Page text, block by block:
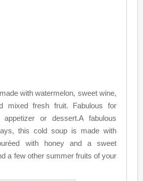
with watermelon, sweet wine,
mixed fresh fruit. Fabulous for
or dessert.A fabulous
this cold soup is made with
with honey and a sweet
a few other summer fruits of your